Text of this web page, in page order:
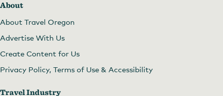
About
About Travel Oregon
Advertise With Us
Create Content for Us
Privacy Policy, Terms of Use & Accessibility
Travel Industry